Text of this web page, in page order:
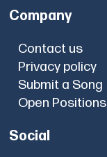
Company
Contact us
Privacy policy
Submit a Song
Open Positions
Social